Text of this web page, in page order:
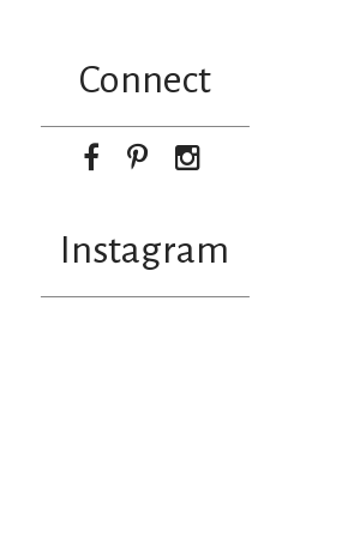
Connect
Instagram